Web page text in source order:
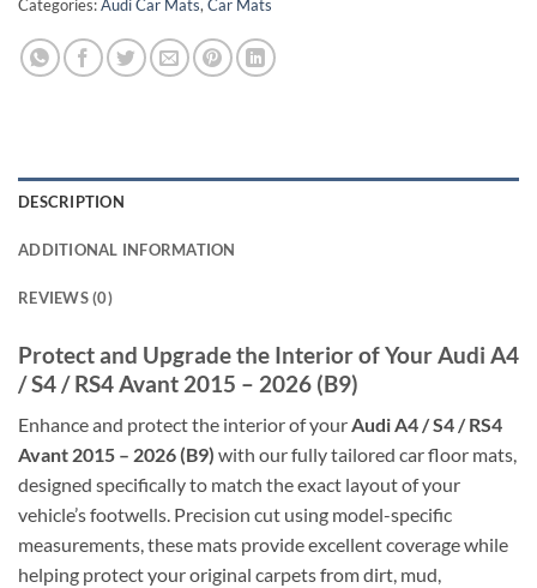
Categories:Audi Car Mats, Car Mats
DESCRIPTION
ADDITIONAL INFORMATION
REVIEWS (0)
Protect and Upgrade the Interior of Your Audi A4
/ S4 / RS4 Avant 2015 – 2026 (B9)
Enhance and protect the interior of yourAudi A4 / S4 / RS4
Avant 2015 – 2026 (B9) with our fully tailored car floor mats,
designed specifically to match the exact layout of your
vehicle’s footwells. Precision cut using model-specific
measurements, these mats provide excellent coverage while
helping protect your original carpets from dirt, mud,